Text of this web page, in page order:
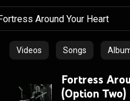
Videos Songs
Fortress
(Option Two)